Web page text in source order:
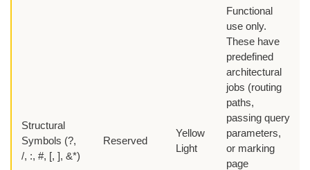
Structural
Symbols (?,
/, :, #, [, ], &*)
Reserved
Yellow
Light
Functional
use only.
These have
predefined
architectural
jobs (routing
paths,
passing query
parameters,
or marking
page